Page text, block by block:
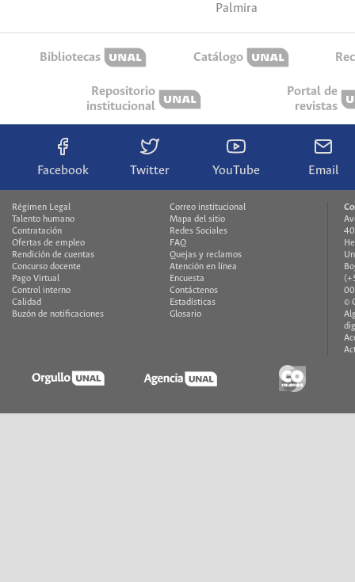
Palmira
Bibliotecas Catálogo
Repositorio
institucional
Portal de
revistas
Facebook Twitter YouTube Email
Régimen Legal
Talento humano
Contratación
Ofertas de empleo
Rendición de cuentas
Concurso docente
Pago Virtual
Control interno
Calidad
Buzón de notificaciones
Correo institucional
Mapa del sitio
Redes Sociales
FAQ
Quejas y reclamos
Atención en línea
Encuesta
Contáctenos
Estadísticas
Glosario
©